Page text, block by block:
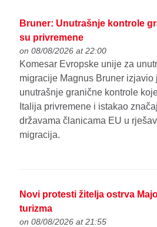
Bruner: Unutrašnje kontrole
su privremene
on 08/08/2026 at 22:00
Komesar Evropske unije za
migracije Magnus Bruner izjavio
unutrašnje granične kontrole
Italija privremene i istakao
državama članicama EU u
migracija.
Novi protesti žitelja ostrva
turizma
on 08/08/2026 at 21:55